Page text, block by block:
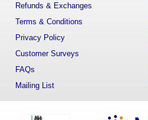
Refunds & Exchanges
Terms & Conditions
Privacy Policy
Customer Surveys
FAQs
Mailing List